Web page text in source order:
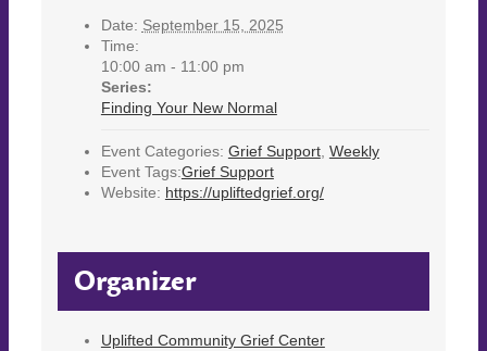
Date: September 15, 2025
Time:
10:00 am - 11:00 pm
Series:
Finding Your New Normal
Event Categories: Grief Support, Weekly
Event Tags:Grief Support
Website: https://upliftedgrief.org/
Organizer
Uplifted Community Grief Center